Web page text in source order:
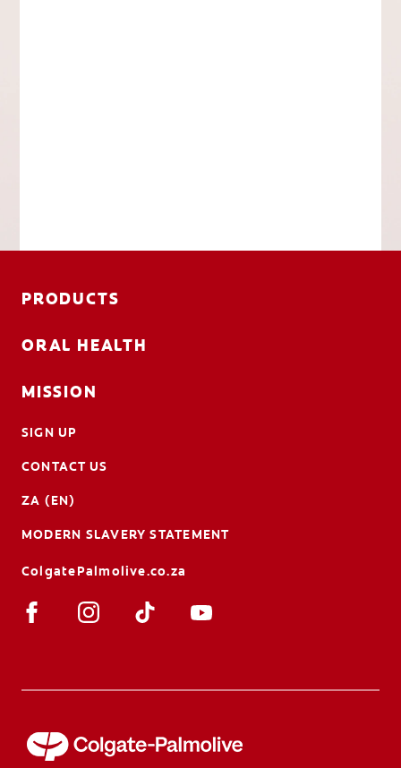
PRODUCTS
ORAL HEALTH
MISSION
SIGN UP
CONTACT US
ZA (EN)
MODERN SLAVERY STATEMENT
ColgatePalmolive.co.za